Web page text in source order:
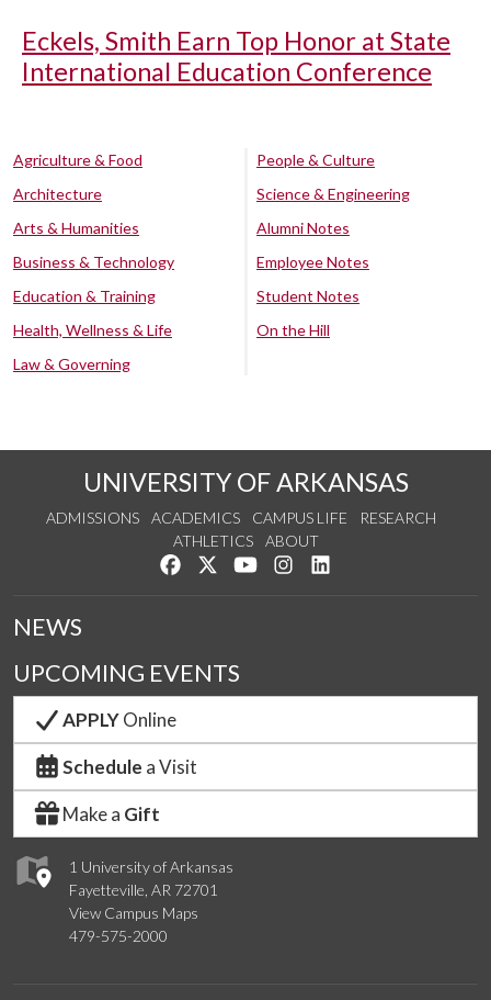
Eckels, Smith Earn Top Honor at State
International Education Conference
Agriculture & Food
Architecture
Arts & Humanities
Business & Technology
Education & Training
Health, Wellness & Life
Law & Governing
People & Culture
Science & Engineering
Alumni Notes
Employee Notes
Student Notes
On the Hill
UNIVERSITY OF ARKANSAS
ADMISSIONS ACADEMICS CAMPUS LIFE
RESEARCH
ATHLETICS
ABOUT
Like us on Facebook
Follow us on Twitter
Watch us on YouTube
See us on Instagram
1 University of Arkansas
Fayetteville, AR 72701
View Campus Maps
479-575-2000
NEWS
UPCOMING EVENTS
APPLYOnline
Schedule a Visit
Make a Gift